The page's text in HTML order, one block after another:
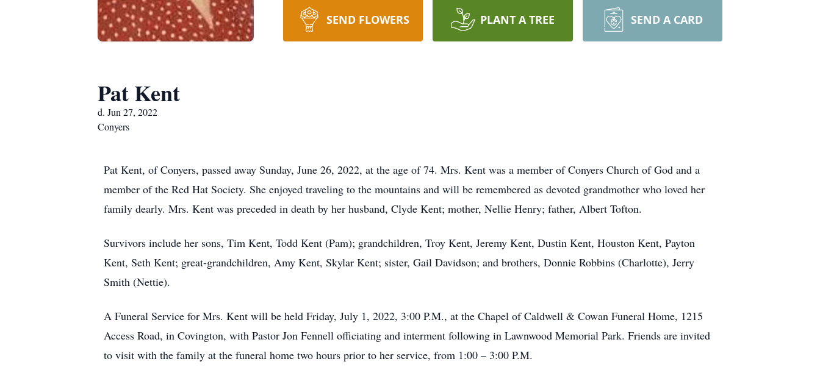
SEND FLOWERS PLANT A TREE SEND A CARD
Pat Kent
d. Jun 27, 2022
Conyers
Pat Kent, of Conyers, passed away Sunday, June 26, 2022, at the age of 74. Mrs. Kent was a member of Conyers Church of God and a
member of the Red Hat Society. She enjoyed traveling to the mountains and will be remembered as devoted grandmother who loved her
family dearly. Mrs. Kent was preceded in death by her husband, Clyde Kent; mother, Nellie Henry; father, Albert Tofton.
Survivors include her sons, Tim Kent, Todd Kent (Pam); grandchildren, Troy Kent, Jeremy Kent, Dustin Kent, Houston Kent, Payton
Kent, Seth Kent; great-grandchildren, Amy Kent, Skylar Kent; sister, Gail Davidson; and brothers, Donnie Robbins (Charlotte), Jerry
Smith (Nettie).
A Funeral Service for Mrs. Kent will be held Friday, July 1, 2022, 3:00 P.M., at the Chapel of Caldwell & Cowan Funeral Home, 1215
Access Road, in Covington, with Pastor Jon Fennell officiating and interment following in Lawnwood Memorial Park. Friends are invited
to visit with the family at the funeral home two hours prior to her service, from 1:00 – 3:00 P.M.